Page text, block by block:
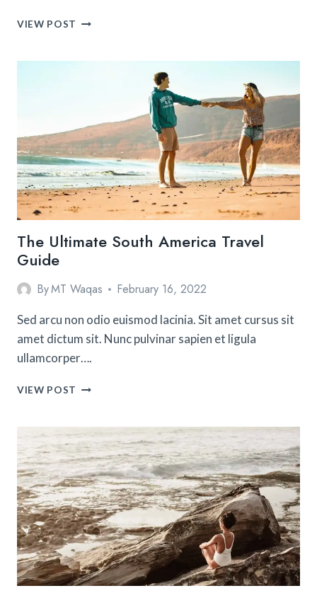
VIEW POST
DO
(THAT
AREN’T
THE
HOLLYWOOD
SIGN)
The Ultimate South America Travel
Guide
ByMT Waqas February 16, 2022
Sed arcu non odio euismod lacinia. Sit amet cursus sit
amet dictum sit. Nunc pulvinar sapien et ligula
ullamcorper….
VIEW POST THE
AMERICA
TRAVEL
GUIDE